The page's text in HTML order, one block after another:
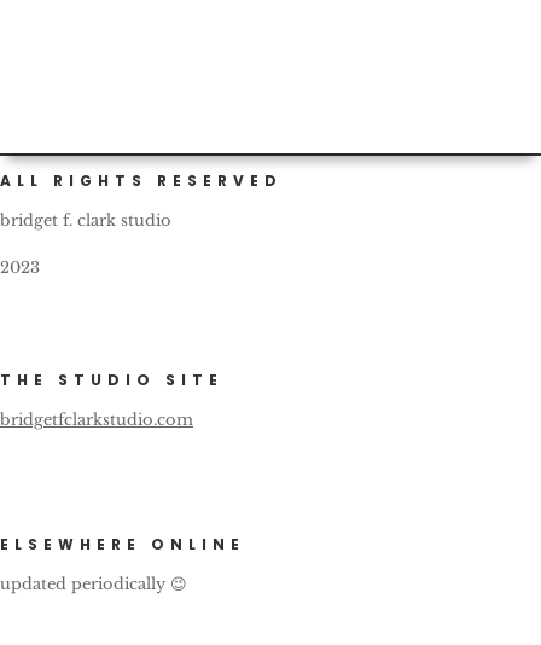
ALL RIGHTS RESERVED
bridget f. clark studio
2023
THE STUDIO SITE
bridgetfclarkstudio.com
ELSEWHERE ONLINE
updated periodically 😉